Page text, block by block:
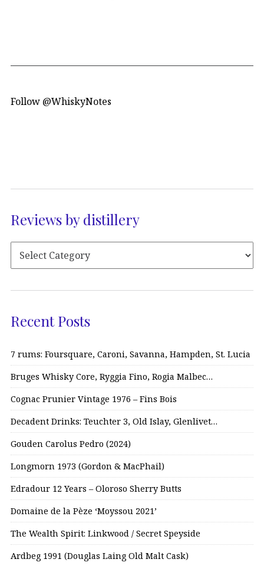
Follow @WhiskyNotes
Reviews by distillery
Recent Posts
7 rums: Foursquare, Caroni, Savanna, Hampden, St. Lucia
Bruges Whisky Core, Ryggia Fino, Rogia Malbec…
Cognac Prunier Vintage 1976 – Fins Bois
Decadent Drinks: Teuchter 3, Old Islay, Glenlivet…
Gouden Carolus Pedro (2024)
Longmorn 1973 (Gordon & MacPhail)
Edradour 12 Years – Oloroso Sherry Butts
Domaine de la Pèze ‘Moyssou 2021’
The Wealth Spirit: Linkwood / Secret Speyside
Ardbeg 1991 (Douglas Laing Old Malt Cask)